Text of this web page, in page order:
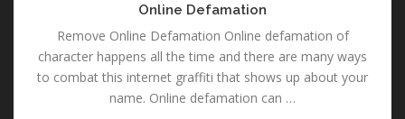
Online Defamation
Remove Online Defamation Online defamation of
character happens all the time and there are many ways
to combat this internet graffiti that shows up about your
name. Online defamation can …